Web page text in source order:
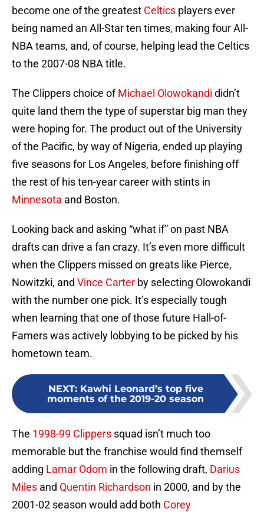
become one of the greatest Celtics players ever
being named an All-Star ten times, making four All-
NBA teams, and, of course, helping lead the Celtics
to the 2007-08 NBA title.
The Clippers choice ofMichael Olowokandi didn’t
quite land them the type of superstar big man they
were hoping for. The product out of the University
of the Pacific, by way of Nigeria, ended up playing
five seasons for Los Angeles, before finishing off
the rest of his ten-year career with stints in
Minnesota and Boston.
Looking back and asking “what if” on past NBA
drafts can drive a fan crazy. It’s even more difficult
when the Clippers missed on greats like Pierce,
Nowitzki, and Vince Carter by selecting Olowokandi
with the number one pick. It’s especially tough
when learning that one of those future Hall-of-
Famers was actively lobbying to be picked by his
hometown team.
NEXT: Kawhi Leonard’s top five
moments of the 2019-20 season
The 1998-99 Clippers squad isn’t much too
memorable but the franchise would find themself
adding Lamar Odom in the following draft, Darius
Miles and Quentin Richardson in 2000, and by the
2001-02 season would add both Corey